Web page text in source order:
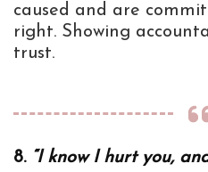
caused and are
right. Showing
trust.
8. “I know I hurt you,